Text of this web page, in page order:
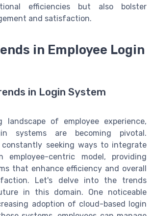
efficiencies but also bolster
and satisfaction.
in Employee Login
in Login System
landscape of employee experience,
systems are becoming pivotal.
constantly seeking ways to integrate
employee-centric model, providing
that enhance efficiency and overall
Let's delve into the trends
in this domain. One noticeable
adoption of cloud-based login